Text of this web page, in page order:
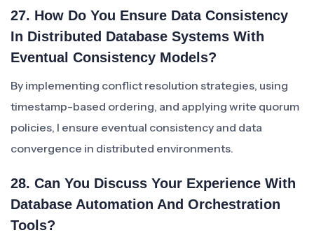
27. How Do You Ensure Data Consistency
In Distributed Database Systems With
Eventual Consistency Models?
By implementing conflict resolution strategies, using
timestamp-based ordering, and applying write quorum
policies, I ensure eventual consistency and data
convergence in distributed environments.
28. Can You Discuss Your Experience With
Database Automation And Orchestration
Tools?